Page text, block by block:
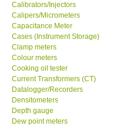
Center-Taiwan
BW TECH-Canada
SEW-Taiwan
Extech-USA
Calibrators/Injectors
Calipers/Micrometers
Capacitance Meter
Cases (Instrument Storage)
Clamp meters
Colour meters
Cooking oil tester
Current Transformers (CT)
Datalogger/Recorders
Densitometers
Depth gauge
Dew point meters